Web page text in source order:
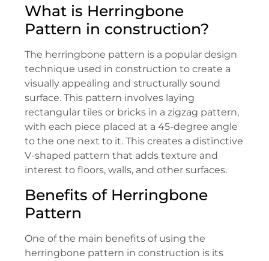
What is Herringbone
Pattern in construction?
The herringbone pattern is a popular design
technique used in construction to create a
visually appealing and structurally sound
surface. This pattern involves laying
rectangular tiles or bricks in a zigzag pattern,
with each piece placed at a 45-degree angle
to the one next to it. This creates a distinctive
V-shaped pattern that adds texture and
interest to floors, walls, and other surfaces.
Benefits of Herringbone
Pattern
One of the main benefits of using the
herringbone pattern in construction is its